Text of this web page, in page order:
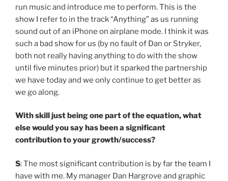
run music and introduce me to perform. This is the
show I refer to in the track “Anything” as us running
sound out of an iPhone on airplane mode. I think it was
such a bad show for us (by no fault of Dan or Stryker,
both not really having anything to do with the show
until five minutes prior) but it sparked the partnership
we have today and we only continue to get better as
we go along.
With skill just being one part of the equation, what
else would you say has been a significant
contribution to your growth/success?
S: The most significant contribution is by far the team I
have with me. My manager Dan Hargrove and graphic